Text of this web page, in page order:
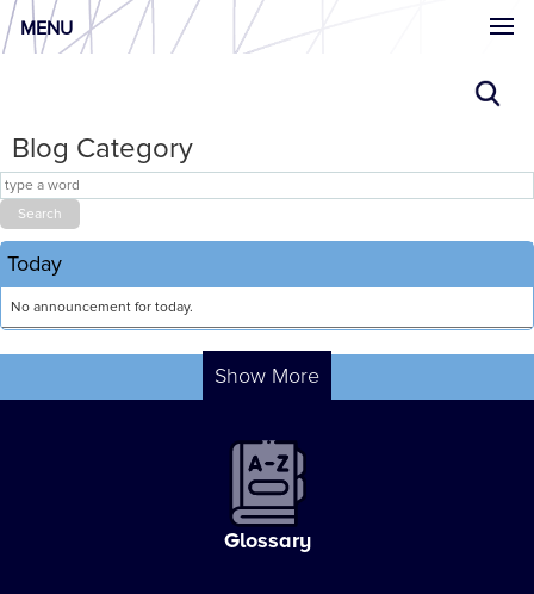
MENU
Blog Category
Today
No announcement for today.
Show More
Glossary